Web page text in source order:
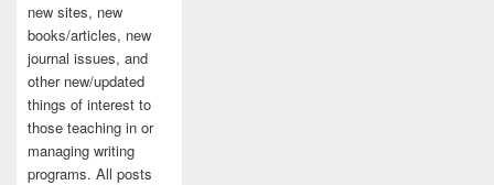
new sites, new
books/articles, new
journal issues, and
other new/updated
things of interest to
those teaching in or
managing writing
programs. All posts